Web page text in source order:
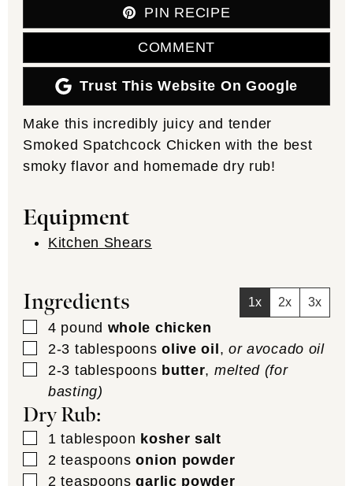
PIN RECIPE
COMMENT
Trust This Website On Google
Make this incredibly juicy and tender
Smoked Spatchcock Chicken with the best
smoky flavor and homemade dry rub!
Equipment
Kitchen Shears
Ingredients 1x 2x 3x
▢
4 pound whole chicken
▢
2-3 tablespoons olive oil , or avocado oil
▢
2-3 tablespoons butter, melted (for
basting)
Dry Rub:
▢
1 tablespoon kosher salt
▢
2 teaspoons onion powder
▢
2 teaspoons garlic powder